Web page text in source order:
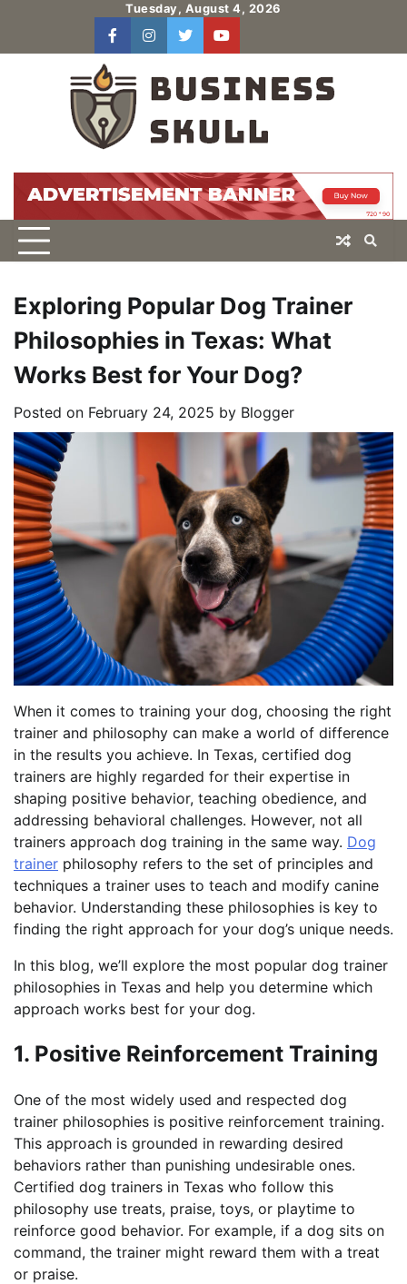
content
Tuesday, August 4, 2026
facebookinstagram
twitteryoutube
Exploring Popular Dog Trainer
Philosophies in Texas: What
Works Best for Your Dog?
Posted on February 24, 2025 by Blogger
When it comes to training your dog, choosing the right
trainer and philosophy can make a world of difference
in the results you achieve. In Texas, certified dog
trainers are highly regarded for their expertise in
shaping positive behavior, teaching obedience, and
addressing behavioral challenges. However, not all
trainers approach dog training in the same way. Dog
trainer philosophy refers to the set of principles and
techniques a trainer uses to teach and modify canine
behavior. Understanding these philosophies is key to
finding the right approach for your dog’s unique needs.
In this blog, we’ll explore the most popular dog trainer
philosophies in Texas and help you determine which
approach works best for your dog.
1. Positive Reinforcement Training
One of the most widely used and respected dog
trainer philosophies is positive reinforcement training.
This approach is grounded in rewarding desired
behaviors rather than punishing undesirable ones.
Certified dog trainers in Texas who follow this
philosophy use treats, praise, toys, or playtime to
reinforce good behavior. For example, if a dog sits on
command, the trainer might reward them with a treat
or praise.